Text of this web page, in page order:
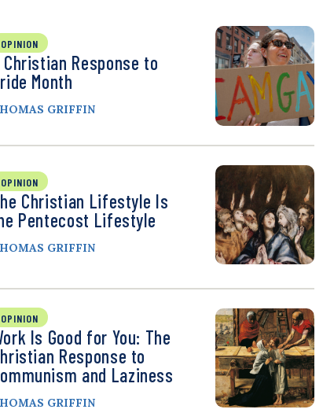
OPINION
Christian Response to
Month
GRIFFIN
OPINION
Christian Lifestyle Is
Pentecost Lifestyle
GRIFFIN
OPINION
Is Good for You: The
Response to
and Laziness
GRIFFIN